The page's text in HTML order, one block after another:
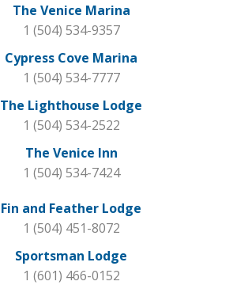
The Venice Marina
1 (504) 534-9357
Cypress Cove Marina
1 (504) 534-7777
The Lighthouse Lodge
1 (504) 534-2522
The Venice Inn
1 (504) 534-7424
Fin and Feather Lodge
1 (504) 451-8072
Sportsman Lodge
1 (601) 466-0152